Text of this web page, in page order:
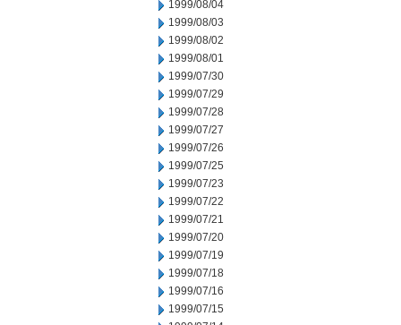
1999/08/04
1999/08/03
1999/08/02
1999/08/01
1999/07/30
1999/07/29
1999/07/28
1999/07/27
1999/07/26
1999/07/25
1999/07/23
1999/07/22
1999/07/21
1999/07/20
1999/07/19
1999/07/18
1999/07/16
1999/07/15